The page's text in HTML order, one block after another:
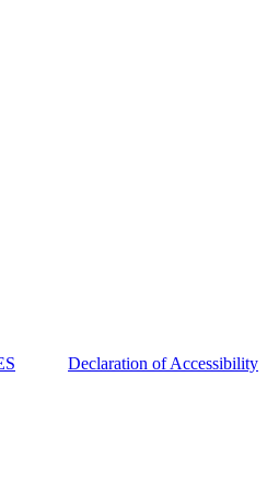
Declaration of Accessibility